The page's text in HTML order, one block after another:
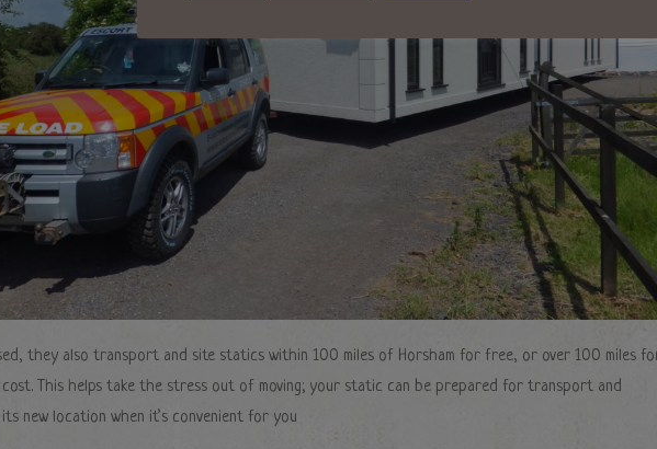
they also transport and site statics within 100 miles of Horsham for free, or over 100 miles
This helps take the stress out of moving; your static can be prepared for transport and
its new location when it’s convenient for you